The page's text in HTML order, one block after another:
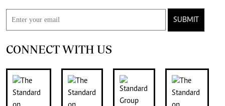
SUBMIT
CONNECT WITH US